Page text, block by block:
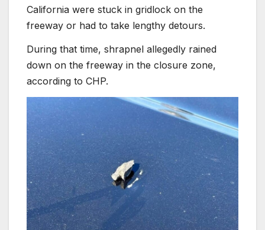
California were stuck in gridlock on the
freeway or had to take lengthy detours.
During that time, shrapnel allegedly rained
down on the freeway in the closure zone,
according to CHP.